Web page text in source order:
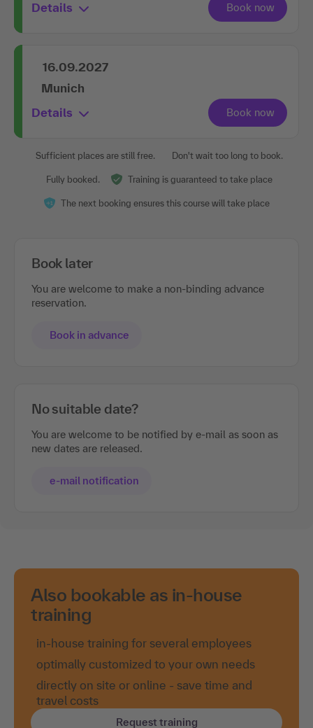
Details
16.09.2027
Munich
Details
Sufficient places are still free. Don't wait too long to book.
Fully booked. Training is guaranteed to take place
The next booking ensures this course will take place
Book later
You are welcome to make a non-binding advance
reservation.
Book in advance
No suitable date?
You are welcome to be notified by e-mail as soon as
new dates are released.
e-mail notification
Also bookable as in-house
training
in-house training for several employees
optimally customized to your own needs
directly on site or online - save time and
travel costs
Request training